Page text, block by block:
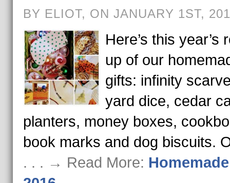
BY ELIOT, ON JANUARY 1ST,
Here’s this year’s
up of our
gifts: infinity
yard dice, cedar
planters, money boxes,
book marks and dog biscuits.
. . . → Read More: